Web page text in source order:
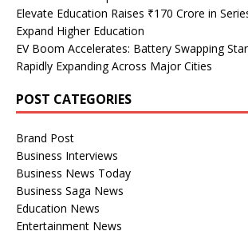
Elevate Education Raises ₹170 Crore in
Expand Higher Education
EV Boom Accelerates: Battery Swapping
Rapidly Expanding Across Major Cities
POST CATEGORIES
Brand Post
Business Interviews
Business News Today
Business Saga News
Education News
Entertainment News